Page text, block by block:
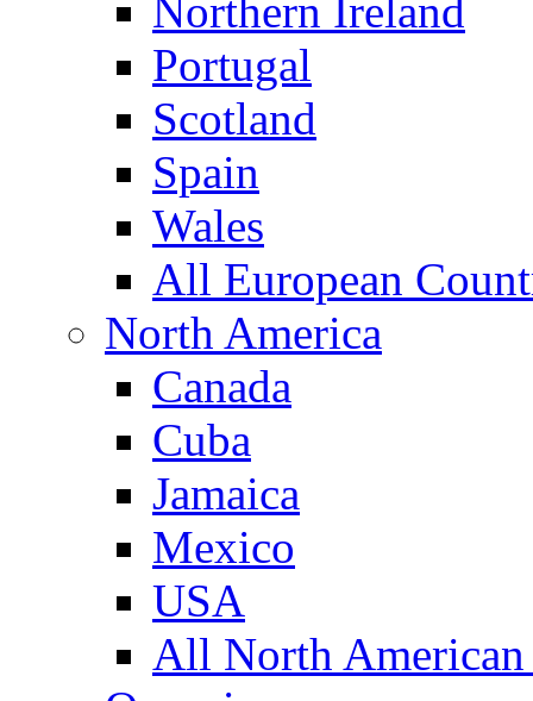
Northern Ireland
Portugal
Scotland
Spain
Wales
All European
North America
Canada
Cuba
Jamaica
Mexico
USA
All North American